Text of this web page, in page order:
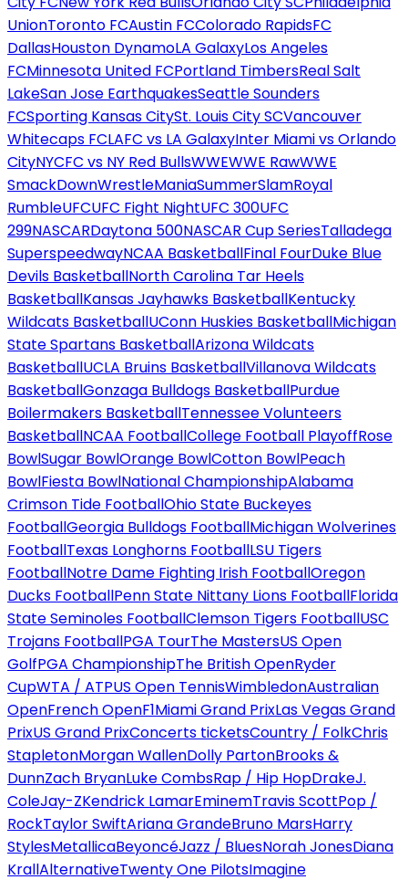
UnionToronto FCAustin FCColorado RapidsFC
DallasHouston DynamoLA GalaxyLos Angeles
FCMinnesota United FCPortland TimbersReal Salt
LakeSan Jose EarthquakesSeattle Sounders
FCSporting Kansas CitySt. Louis City SCVancouver
Whitecaps FCLAFC vs LA GalaxyInter Miami vs Orlando
CityNYCFC vs NY Red BullsWWEWWE RawWWE
SmackDownWrestleManiaSummerSlamRoyal
RumbleUFCUFC Fight NightUFC 300UFC
299NASCARDaytona 500NASCAR Cup SeriesTalladega
SuperspeedwayNCAA BasketballFinal FourDuke Blue
Devils BasketballNorth Carolina Tar Heels
BasketballKansas Jayhawks BasketballKentucky
Wildcats BasketballUConn Huskies BasketballMichigan
State Spartans BasketballArizona Wildcats
BasketballUCLA Bruins BasketballVillanova Wildcats
BasketballGonzaga Bulldogs BasketballPurdue
Boilermakers BasketballTennessee Volunteers
BasketballNCAA FootballCollege Football PlayoffRose
BowlSugar BowlOrange BowlCotton BowlPeach
BowlFiesta BowlNational ChampionshipAlabama
Crimson Tide FootballOhio State Buckeyes
FootballGeorgia Bulldogs FootballMichigan Wolverines
FootballTexas Longhorns FootballLSU Tigers
FootballNotre Dame Fighting Irish FootballOregon
Ducks FootballPenn State Nittany Lions FootballFlorida
State Seminoles FootballClemson Tigers FootballUSC
Trojans FootballPGA TourThe MastersUS Open
GolfPGA ChampionshipThe British OpenRyder
CupWTA / ATPUS Open TennisWimbledonAustralian
OpenFrench OpenF1Miami Grand PrixLas Vegas Grand
PrixUS Grand PrixConcerts ticketsCountry / FolkChris
StapletonMorgan WallenDolly PartonBrooks &
DunnZach BryanLuke CombsRap / Hip HopDrakeJ.
ColeJay-ZKendrick LamarEminemTravis ScottPop /
RockTaylor SwiftAriana GrandeBruno MarsHarry
StylesMetallicaBeyoncéJazz / BluesNorah JonesDiana
KrallAlternativeTwenty One PilotsImagine